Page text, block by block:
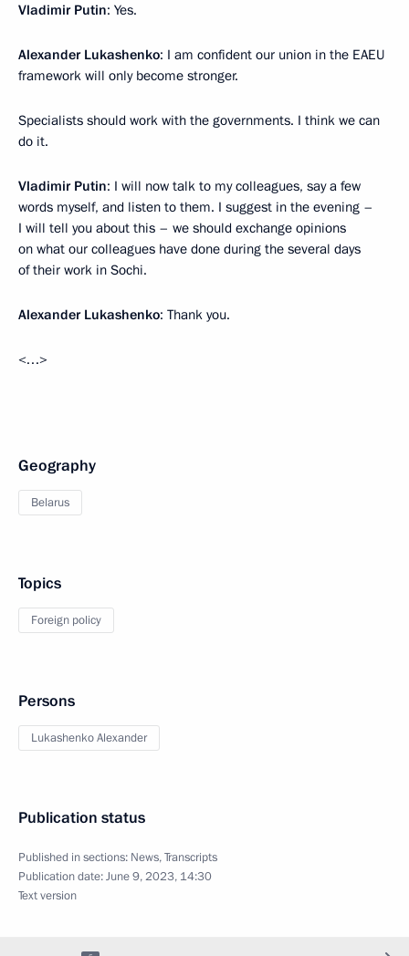
Vladimir Putin: Yes.
Alexander Lukashenko: I am confident our union in the EAEU
framework will only become stronger.
Specialists should work with the governments. I think we can
do it.
Vladimir Putin: I will now talk to my colleagues, say a few
words myself, and listen to them. I suggest in the evening –
I will tell you about this – we should exchange opinions
on what our colleagues have done during the several days
of their work in Sochi.
Alexander Lukashenko: Thank you.
<…>
Geography
Belarus
Topics
Foreign policy
Persons
Lukashenko Alexander
Publication status
Published in sections: News,Transcripts
Publication date:June 9, 2023, 14:30
Text version